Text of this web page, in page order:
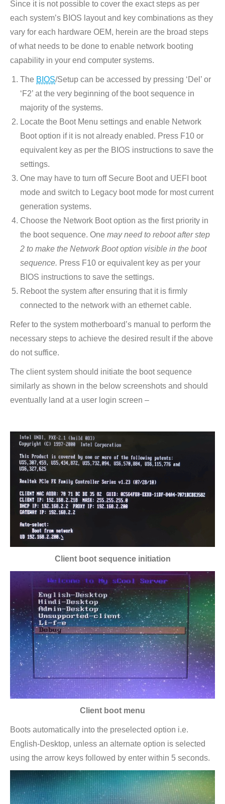
Since it is not possible to cover the exact steps as per
each system’s BIOS layout and key combinations as they
vary for each hardware OEM, herein are the broad steps
of what needs to be done to enable network booting
capability in your end computer systems.
The BIOS/Setup can be accessed by pressing ‘Del’ or
‘F2’ at the very beginning of the boot sequence in
majority of the systems.
Locate the Boot Menu settings and enable Network
Boot option if it is not already enabled. Press F10 or
equivalent key as per the BIOS instructions to save the
settings.
One may have to turn off Secure Boot and UEFI boot
mode and switch to Legacy boot mode for most current
generation systems.
Choose the Network Boot option as the first priority in
the boot sequence. One may need to reboot after step
2 to make the Network Boot option visible in the boot
sequence. Press F10 or equivalent key as per your
BIOS instructions to save the settings.
Reboot the system after ensuring that it is firmly
connected to the network with an ethernet cable.
Refer to the system motherboard’s manual to perform the
necessary steps to achieve the desired result if the above
do not suffice.
The client system should initiate the boot sequence
similarly as shown in the below screenshots and should
eventually land at a user login screen –
Client boot sequence initiation
Client boot menu
Boots automatically into the preselected option i.e.
English-Desktop, unless an alternate option is selected
using the arrow keys followed by enter within 5 seconds.